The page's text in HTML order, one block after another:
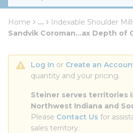
Home ...
more info
Indexable Shoulder
Sandvik Coroman...ax Depth of
Log In or Create an
quantity and your pricing.
Steiner serves territories
Northwest Indiana and
Please Contact Us for
sales territory.